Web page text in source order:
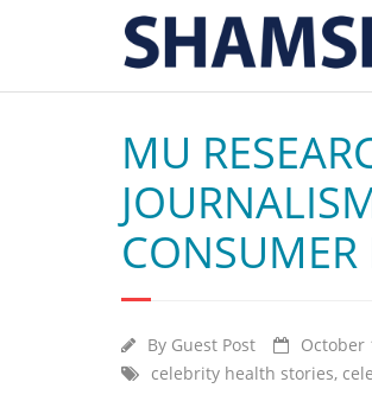
MU
By Guest Post October
celebrity health stories,